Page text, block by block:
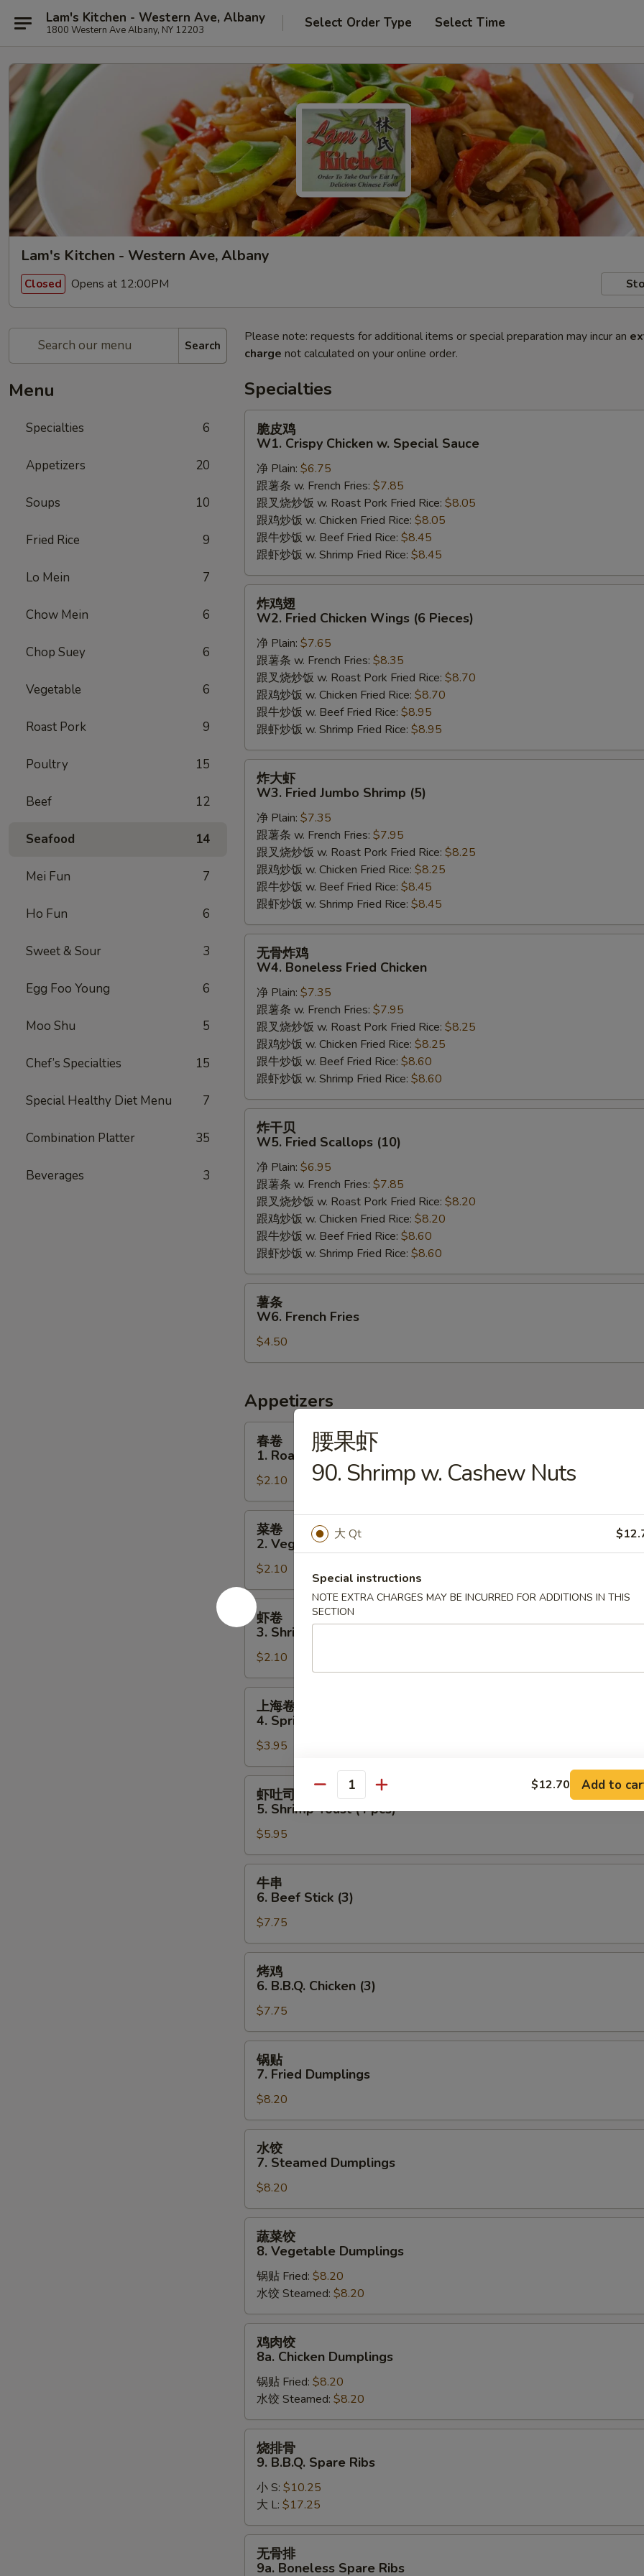
Lam's Kitchen - Western Ave, Albany
1800 Western Ave Albany, NY 12203 Select Order Type Select Time
Lam's Kitchen - Western Ave, Albany
Closed Opens at 12:00PM
Search
Menu
Specialties 6
Appetizers 20
Soups 10
Fried Rice 9
Lo Mein 7
Chow Mein 6
Chop Suey 6
Vegetable 6
Roast Pork 9
Poultry 15
Beef 12
Seafood 14
Mei Fun 7
Ho Fun 6
Sweet & Sour 3
Egg Foo Young 6
Moo Shu 5
Chef’s Specialties 15
Special Healthy Diet Menu 7
Combination Platter 35
Beverages 3
Please note: requests for additional items or special preparation may incur an
charge not calculated on your online order.
Specialties
W1.
Crispy
Chicken
Special
Sauce
脆皮鸡
W1. Crispy Chicken w. Special Sauce
净 Plain: $6.75
跟薯条 w. French Fries: $7.85
跟叉烧炒饭 w. Roast Pork Fried Rice: $8.05
跟鸡炒饭 w. Chicken Fried Rice: $8.05
跟牛炒饭 w. Beef Fried Rice: $8.45
跟虾炒饭 w. Shrimp Fried Rice: $8.45
W2.
Fried
Chicken
Wings
Pieces)
炸鸡翅
W2. Fried Chicken Wings (6 Pieces)
净 Plain: $7.65
跟薯条 w. French Fries: $8.35
跟叉烧炒饭 w. Roast Pork Fried Rice: $8.70
跟鸡炒饭 w. Chicken Fried Rice: $8.70
跟牛炒饭 w. Beef Fried Rice: $8.95
跟虾炒饭 w. Shrimp Fried Rice: $8.95
W3.
Fried
Jumbo
Shrimp
(5)
炸大虾
W3. Fried Jumbo Shrimp (5)
净 Plain: $7.35
跟薯条 w. French Fries: $7.95
跟叉烧炒饭 w. Roast Pork Fried Rice: $8.25
跟鸡炒饭 w. Chicken Fried Rice: $8.25
跟牛炒饭 w. Beef Fried Rice: $8.45
跟虾炒饭 w. Shrimp Fried Rice: $8.45
W4.
Boneless
Fried
Chicken
无骨炸鸡
W4. Boneless Fried Chicken
净 Plain: $7.35
跟薯条 w. French Fries: $7.95
跟叉烧炒饭 w. Roast Pork Fried Rice: $8.25
跟鸡炒饭 w. Chicken Fried Rice: $8.25
跟牛炒饭 w. Beef Fried Rice: $8.60
跟虾炒饭 w. Shrimp Fried Rice: $8.60
W5.
Fried
Scallops
(10)
炸干贝
W5. Fried Scallops (10)
净 Plain: $6.95
跟薯条 w. French Fries: $7.85
跟叉烧炒饭 w. Roast Pork Fried Rice: $8.20
跟鸡炒饭 w. Chicken Fried Rice: $8.20
跟牛炒饭 w. Beef Fried Rice: $8.60
跟虾炒饭 w. Shrimp Fried Rice: $8.60
W6.
French
Fries
薯条
W6. French Fries
$4.50
Appetizers
Roast
Pork
Egg
Roll
春卷
1. Roast Pork Egg Roll
$2.10
Vegetable
Egg
Roll
菜卷
2. Vegetable Egg Roll
$2.10
卷
Shrimp
Egg
Roll
虾卷
3. Shrimp Egg Roll
$2.10
Spring
Roll
(2)
上海卷
4. Spring Roll (2)
$3.95
Shrimp
Toast
pcs)
虾吐司
5. Shrimp Toast (4 pcs)
$5.95
Beef
Stick
(3)
牛串
6. Beef Stick (3)
$7.75
B.B.Q.
Chicken
(3)
烤鸡
6. B.B.Q. Chicken (3)
$7.75
Fried
Dumplings
锅贴
7. Fried Dumplings
$8.20
Steamed
Dumplings
水饺
7. Steamed Dumplings
$8.20
Vegetable
Dumplings
蔬菜饺
8. Vegetable Dumplings
锅贴 Fried: $8.20
水饺 Steamed: $8.20
8a.
Chicken
Dumplings
鸡肉饺
8a. Chicken Dumplings
锅贴 Fried: $8.20
水饺 Steamed: $8.20
B.B.Q.
Spare
Ribs
烧排骨
9. B.B.Q. Spare Ribs
小 S: $10.25
大 L: $17.25
无骨排
9a. Boneless Spare Ribs
腰果虾
90. Shrimp w. Cashew Nuts
大 Qt
Special instructions
NOTE EXTRA CHARGES MAY BE INCURRED FOR ADDITIONS IN THIS
SECTION
Quantity $12.70 Add to